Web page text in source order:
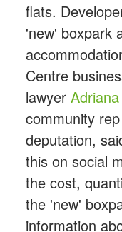
flats.
'new' boxpark
Centre
lawyer
community
deputation,
this on social
the cost,
the 'new'
information